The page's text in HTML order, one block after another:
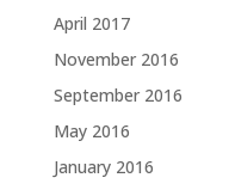
April 2017
November 2016
September 2016
May 2016
January 2016